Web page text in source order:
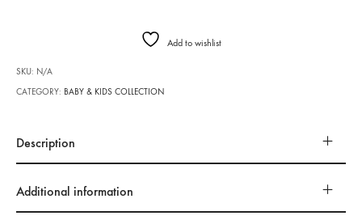
Add to wishlist
SKU: N/A
CATEGORY: BABY & KIDS COLLECTION
Description
Additional information